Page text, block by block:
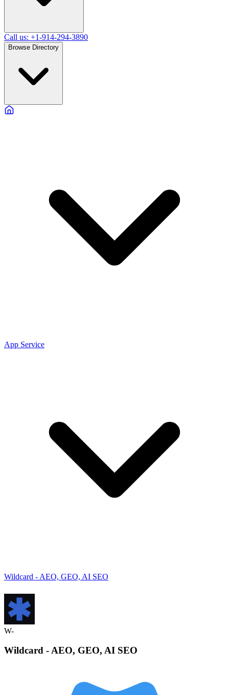
Call us: +1-914-294-3890
Browse Directory
App Service
Wildcard - AEO, GEO, AI SEO
W-
Wildcard - AEO, GEO, AI SEO